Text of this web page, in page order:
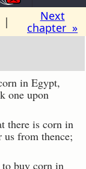
|
Next
chapter »
in Egypt,
one upon
there is corn in
from thence;
to buy corn in